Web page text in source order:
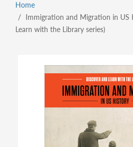
Breadcrumb
Home
Immigration and Migration in US
Learn with the Library series)